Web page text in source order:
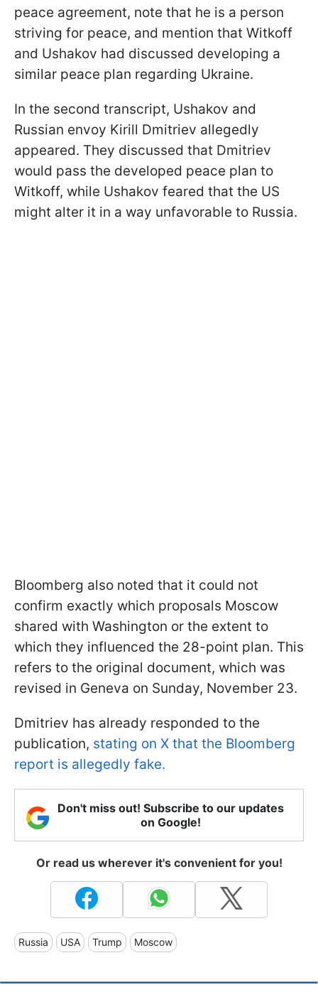
peace agreement, note that he is a person
striving for peace, and mention that Witkoff
and Ushakov had discussed developing a
similar peace plan regarding Ukraine.
In the second transcript, Ushakov and
Russian envoy Kirill Dmitriev allegedly
appeared. They discussed that Dmitriev
would pass the developed peace plan to
Witkoff, while Ushakov feared that the US
might alter it in a way unfavorable to Russia.
Bloomberg also noted that it could not
confirm exactly which proposals Moscow
shared with Washington or the extent to
which they influenced the 28-point plan. This
refers to the original document, which was
revised in Geneva on Sunday, November 23.
Dmitriev has already responded to the
publication, stating on X that the Bloomberg
report is allegedly fake.
Don't miss out! Subscribe to our updates
on Google!
Or read us wherever it's convenient for you!
Russia USA Trump Moscow